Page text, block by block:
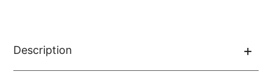
Description